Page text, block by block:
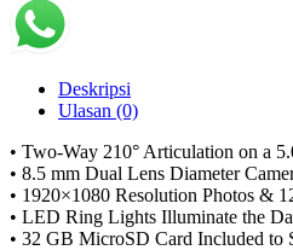
Deskripsi
Ulasan (0)
• Two-Way 210° Articulation on a
• 8.5 mm Dual Lens Diameter
• 1920×1080 Resolution Photos &
• LED Ring Lights Illuminate the
• 32 GB MicroSD Card Included to